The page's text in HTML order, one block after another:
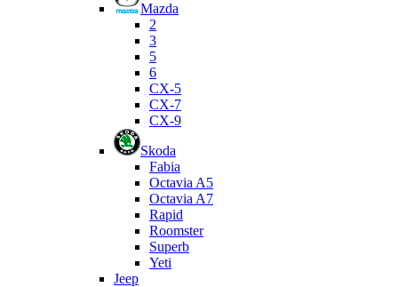
Mazda
2
3
5
6
CX-5
CX-7
CX-9
Skoda
Fabia
Octavia A5
Octavia A7
Rapid
Roomster
Superb
Yeti
Jeep